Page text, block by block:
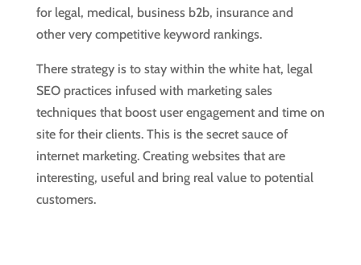
for legal, medical, business b2b, insurance and
other very competitive keyword rankings.
There strategy is to stay within the white hat, legal
SEO practices infused with marketing sales
techniques that boost user engagement and time on
site for their clients. This is the secret sauce of
internet marketing. Creating websites that are
interesting, useful and bring real value to potential
customers.